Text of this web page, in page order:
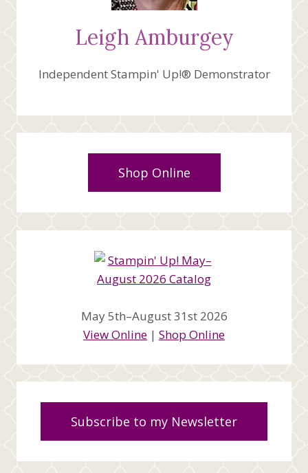
Leigh Amburgey
Independent Stampin' Up!® Demonstrator
Shop Online
May 5th–August 31st 2026
View Online | Shop Online
Subscribe to my Newsletter